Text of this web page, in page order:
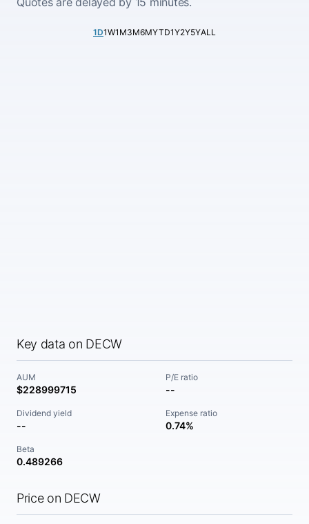
1D1W1M3M6MYTD1Y2Y5YALL
Key data on DECW
AUM
$228999715
P/E ratio
--
Dividend yield
--
Expense ratio
0.74%
Beta
0.489266
Price on DECW